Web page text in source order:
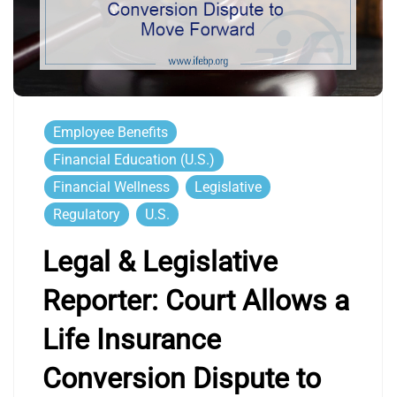
Employee Benefits
Financial Education (U.S.)
Financial Wellness
Legislative
Regulatory
U.S.
Legal & Legislative
Reporter: Court Allows a
Life Insurance
Conversion Dispute to